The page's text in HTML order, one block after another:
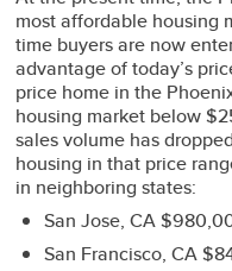
most affordable housing
time buyers are now
advantage of today’s
price home in the
housing market below
sales volume has
housing in that price
in neighboring states:
San Jose, CA
San Francisco, CA